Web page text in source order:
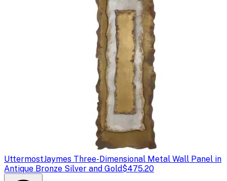
UttermostJaymes Three-Dimensional Metal Wall Panel in
Antique Bronze Silver and Gold$475.20